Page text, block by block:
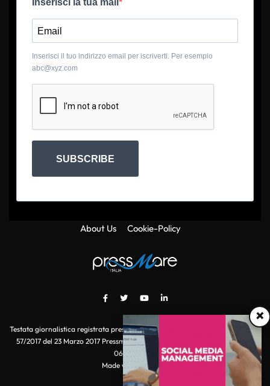
×
Inserisci la tua mail
Inserisci il tuo indirizzo email per iscriverti. Per esempio
abc@xyz.com
SUBSCRIBE
About Us Cookie-Policy
Testata giornalistica registrata presso il Tribunale di Roma con autorizzazione
57/2017 del 23 Marzo 2017 Pressmare.it è un marchio di S.P.E.N. Srl - P.IVA
06511641000
Made with
by POI